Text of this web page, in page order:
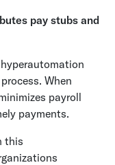
pay stubs and
When
payroll
payments.
this